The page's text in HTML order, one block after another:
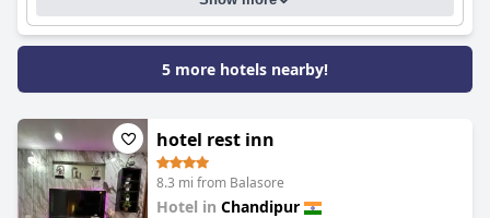
5 more hotels nearby!
hotel rest inn
8.3 mi from Balasore
Hotel in Chandipur